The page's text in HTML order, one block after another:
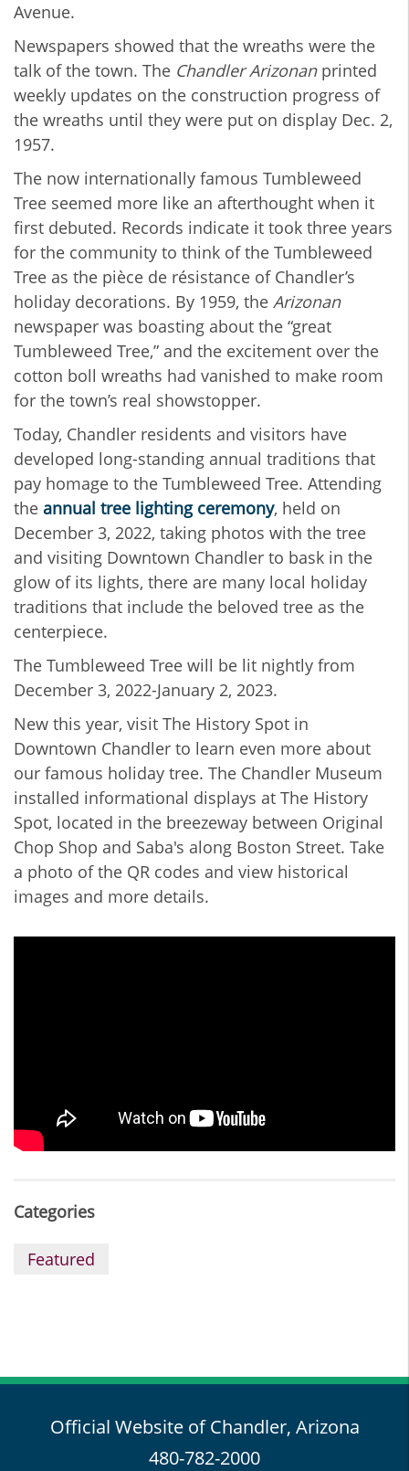
Avenue.
Newspapers showed that the wreaths were the
talk of the town. The Chandler Arizonanprinted
weekly updates on the construction progress of
the wreaths until they were put on display Dec. 2,
1957.
The now internationally famous Tumbleweed
Tree seemed more like an afterthought when it
first debuted. Records indicate it took three years
for the community to think of the Tumbleweed
Tree as the pièce de résistance of Chandler’s
holiday decorations. By 1959, the Arizonan
newspaper was boasting about the “great
Tumbleweed Tree,” and the excitement over the
cotton boll wreaths had vanished to make room
for the town’s real showstopper.
Today, Chandler residents and visitors have
developed long-standing annual traditions that
pay homage to the Tumbleweed Tree. Attending
the annual tree lighting ceremony, held on
December 3, 2022, taking photos with the tree
and visiting Downtown Chandler to bask in the
glow of its lights, there are many local holiday
traditions that include the beloved tree as the
centerpiece.
The Tumbleweed Tree will be lit nightly from
December 3, 2022-January 2, 2023.
New this year, visit The History Spot in
Downtown Chandler to learn even more about
our famous holiday tree. The Chandler Museum
installed informational displays at The History
Spot, located in the breezeway between Original
Chop Shop and Saba's along Boston Street. Take
a photo of the QR codes and view historical
images and more details.
Categories
Featured
Official Website of Chandler, Arizona
480-782-2000